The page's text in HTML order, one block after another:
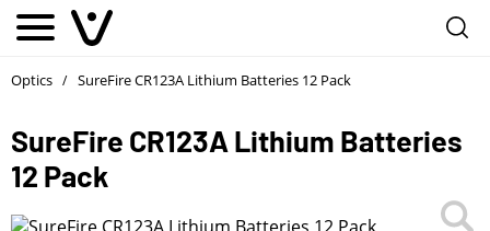
Optics / SureFire CR123A Lithium Batteries 12 Pack
SureFire CR123A Lithium Batteries
12 Pack
1/
First Name*
Last Name*
Phone *